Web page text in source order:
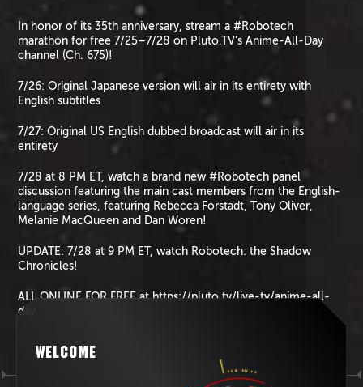
In honor of its 35th anniversary, stream a #Robotech
marathon for free 7/25–7/28 on Pluto.TV’s Anime-All-Day
channel (Ch. 675)!
7/26: Original Japanese version will air in its entirety with
English subtitles
7/27: Original US English dubbed broadcast will air in its
entirety
7/28 at 8 PM ET, watch a brand new #Robotech panel
discussion featuring the main cast members from the English-
language series, featuring Rebecca Forstadt, Tony Oliver,
Melanie MacQueen and Dan Woren!
UPDATE: 7/28 at 9 PM ET, watch Robotech: the Shadow
Chronicles!
ALL ONLINE FOR FREE at https://pluto.tv/live-tv/anime-all-
day
WELCOME